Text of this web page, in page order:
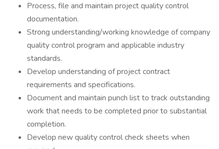
Process, file and maintain project quality control
documentation.
Strong understanding/working knowledge of company
quality control program and applicable industry
standards.
Develop understanding of project contract
requirements and specifications.
Document and maintain punch list to track outstanding
work that needs to be completed prior to substantial
completion.
Develop new quality control check sheets when